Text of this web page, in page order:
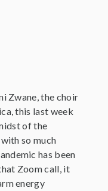
Zwane, the choir
this last week
of the
so much
has been
Zoom call, it
energy